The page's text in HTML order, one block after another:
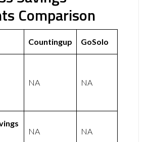
Comparison
Countingup GoSolo
NA NA
NA NA